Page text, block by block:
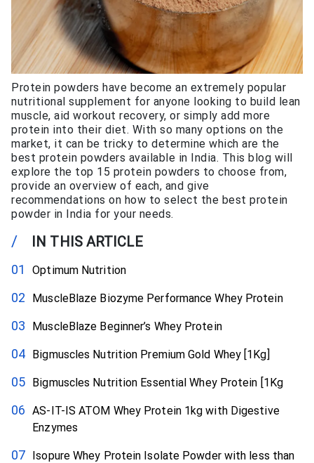
Protein powders have become an extremely popular
nutritional supplement for anyone looking to build lean
muscle, aid workout recovery, or simply add more
protein into their diet. With so many options on the
market, it can be tricky to determine which are the
best protein powders available in India. This blog will
explore the top 15 protein powders to choose from,
provide an overview of each, and give
recommendations on how to select the best protein
powder in India for your needs.
/ IN THIS ARTICLE
Optimum Nutrition
MuscleBlaze Biozyme Performance Whey Protein
MuscleBlaze Beginner’s Whey Protein
Bigmuscles Nutrition Premium Gold Whey [1Kg]
Bigmuscles Nutrition Essential Whey Protein [1Kg
AS-IT-IS ATOM Whey Protein 1kg with Digestive
Enzymes
Isopure Whey Protein Isolate Powder with less than